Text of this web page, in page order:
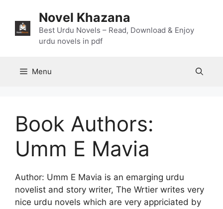
content
Novel Khazana
Best Urdu Novels – Read, Download & Enjoy
urdu novels in pdf
Menu
Book Authors:
Umm E Mavia
Author: Umm E Mavia is an emarging urdu
novelist and story writer, The Wrtier writes very
nice urdu novels which are very appriciated by